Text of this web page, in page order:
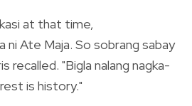
at that time,
ni Ate Maja. So sobrang sabay
recalled. "Bigla nalang nagka-
is history."